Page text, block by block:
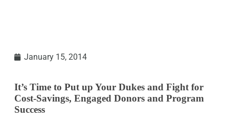
January 15, 2014
It’s Time to Put up Your Dukes and Fight for
Cost-Savings, Engaged Donors and Program
Success